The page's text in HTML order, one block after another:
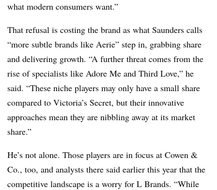
what modern consumers want.”
That refusal is costing the brand as what Saunders calls
“more subtle brands like Aerie” step in, grabbing share
and delivering growth. “A further threat comes from the
rise of specialists like Adore Me and Third Love,” he
said. “These niche players may only have a small share
compared to Victoria’s Secret, but their innovative
approaches mean they are nibbling away at its market
share.”
He’s not alone. Those players are in focus at Cowen &
Co., too, and analysts there said earlier this year that the
competitive landscape is a worry for L Brands. “While